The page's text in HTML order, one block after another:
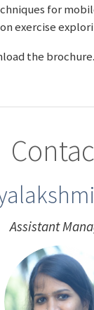
for
exercise
the brochure.
Assistant